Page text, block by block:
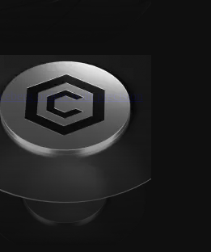
orders with precision
orders with precision